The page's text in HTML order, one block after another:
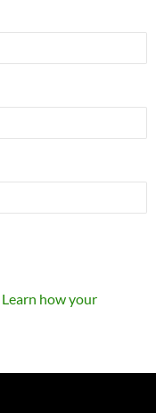
Learn how your